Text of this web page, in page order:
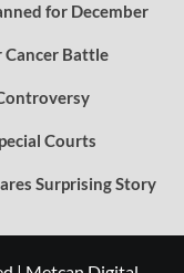
for December
Cancer Battle
Courts
Surprising Story